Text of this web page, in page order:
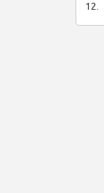
12.